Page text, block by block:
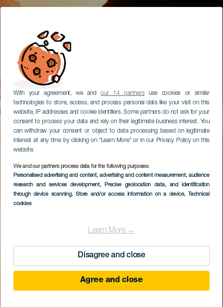
With your agreement, we andour 14 partnersuse cookies or similar
technologies to store, access, and process personal data like your visit on this
website, IP addresses and cookie identifiers. Some partners do not ask for your
consent to process your data and rely on their legitimate business interest. You
can withdraw your consent or object to data processing based on legitimate
interest at any time by clicking on “Learn More” or in our Privacy Policy on this
website.
We and our partners process data for the following purposes:
Personalised advertising and content, advertising and content measurement, audience
research and services development, Precise geolocation data, and identification
through device scanning, Store and/or access information on a device, Technical
cookies
Learn More →
Disagree and close
Agree and close